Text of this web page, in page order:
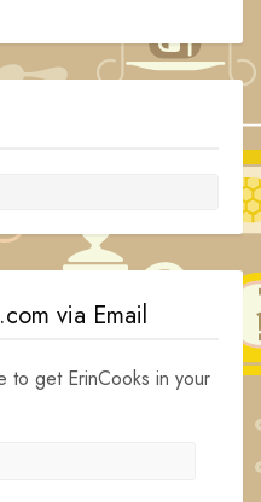
via Email
to get ErinCooks in your